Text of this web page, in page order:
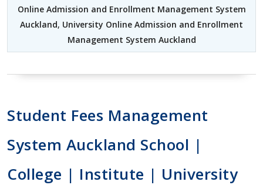
Online Admission and Enrollment Management System
Auckland, University Online Admission and Enrollment
Management System Auckland
Student Fees Management
System Auckland School |
College | Institute | University